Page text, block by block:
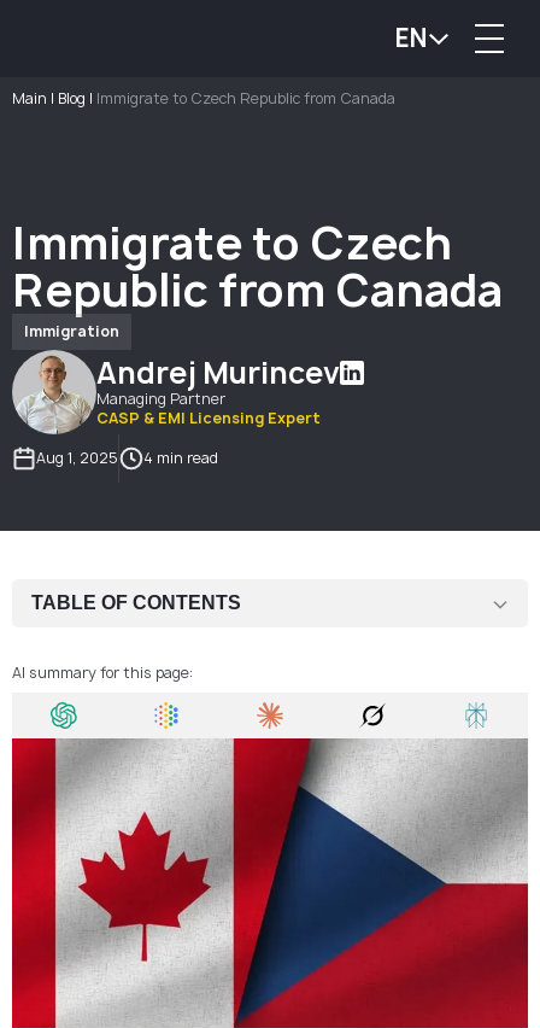
EN
Main | Blog | Immigrate to Czech Republic from Canada
Immigrate to Czech
Republic from Canada
Immigration
Andrej Murincev
Managing Partner
CASP & EMI Licensing Expert
Aug 1, 2025
4 min read
TABLE OF CONTENTS
Required Documents
General Information
How Many Canadians Live in Czech Republic?
AI summary for this page: